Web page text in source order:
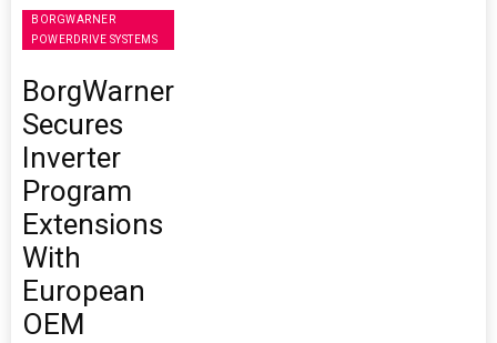
BORGWARNER
POWERDRIVE SYSTEMS
BorgWarner
Secures
Inverter
Program
Extensions
With
European
OEM